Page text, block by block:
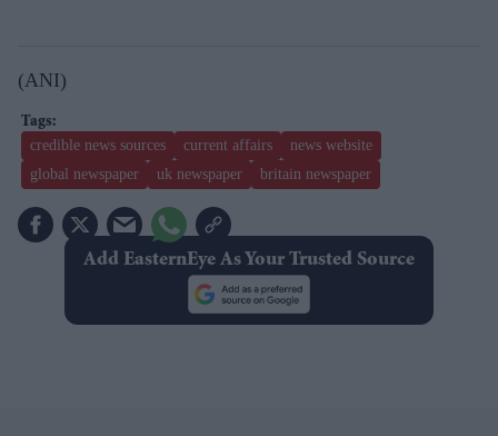
(ANI)
credible news sources current affairs
news website
global newspaper
uk newspaper britain newspaper
Add EasternEye As Your Trusted Source